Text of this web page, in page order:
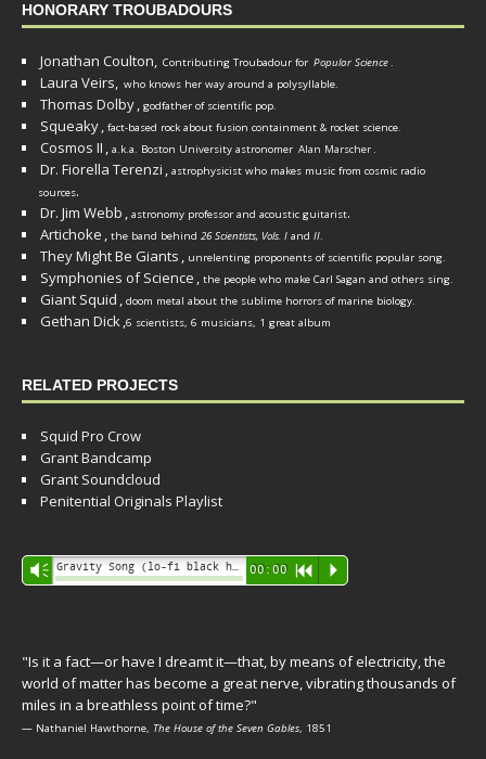
HONORARY TROUBADOURS
Jonathan Coulton, Contributing Troubadour for Popular Science.
Laura Veirs, who knows her way around a polysyllable.
Thomas Dolby, godfather of scientific pop.
Squeaky, fact-based rock about fusion containment & rocket science.
Cosmos II , a.k.a. Boston University astronomer Alan Marscher.
Dr. Fiorella Terenzi , astrophysicist who makes music from cosmic radio
sources.
Dr. Jim Webb , astronomy professor and acoustic guitarist.
Artichoke , the band behind 26 Scientists, Vols. I and II.
They Might Be Giants , unrelenting proponents of scientific popular song.
Symphonies of Science , the people who make Carl Sagan and others sing.
Giant Squid , doom metal about the sublime horrors of marine biology.
Gethan Dick,6 scientists, 6 musicians, 1 great album
RELATED PROJECTS
Squid Pro Crow
Grant Bandcamp
Grant Soundcloud
Penitential Originals Playlist
Audio
Player
Vm 00:00 R P
"Is it a fact—or have I dreamt it—that, by means of electricity, the
world of matter has become a great nerve, vibrating thousands of
miles in a breathless point of time?"
— Nathaniel Hawthorne, The House of the Seven Gables, 1851